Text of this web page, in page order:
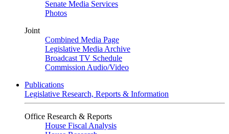
Senate Media Services
Photos
Joint
Combined Media Page
Legislative Media Archive
Broadcast TV Schedule
Commission Audio/Video
Publications
Legislative Research, Reports & Information
Office Research & Reports
House Fiscal Analysis